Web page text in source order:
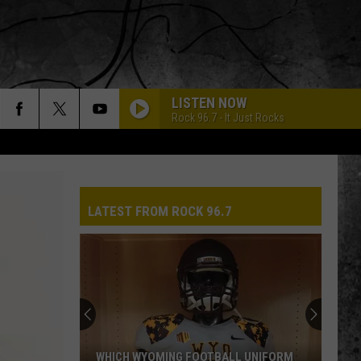
LISTEN NOW
Rock 96.7 - It Just Rocks
LATEST FROM ROCK 96.7
Another
QB
POKES ADD ANOTHER QB AHEAD OF